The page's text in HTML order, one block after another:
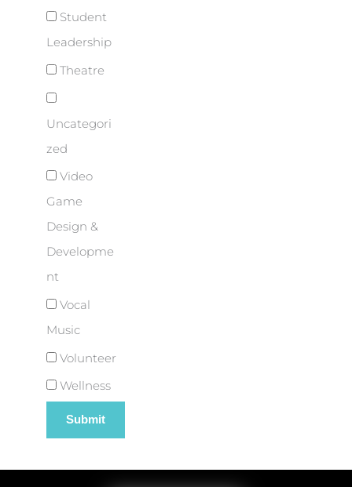
Student
Leadership
Theatre
Uncategori
zed
Video
Game
Design &
Developme
nt
Vocal
Music
Volunteer
Wellness